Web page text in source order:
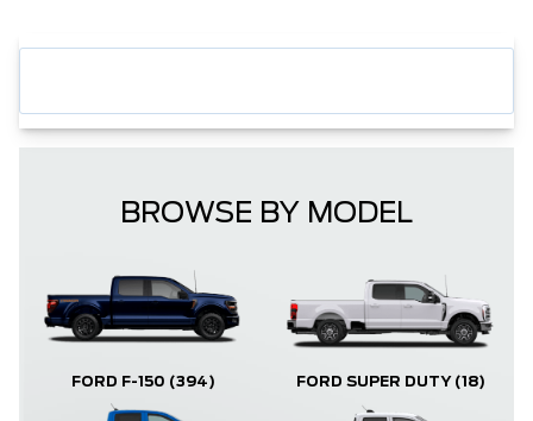
BROWSE BY MODEL
FORD F-150 (394) FORD SUPER DUTY (18)